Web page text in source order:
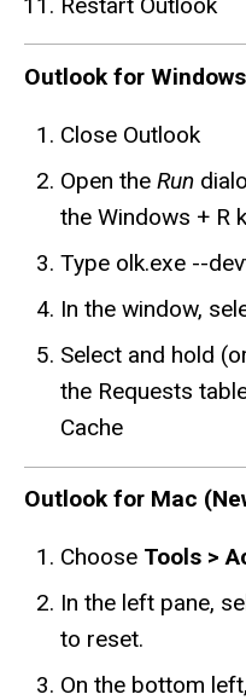
Outlook for
Close Outlook
Open the Run
the Windows + R
Type olk.exe --
In the window,
Select and hold
the Requests
Cache
Outlook for Mac
Choose Tools >
In the left pane,
to reset.
On the bottom